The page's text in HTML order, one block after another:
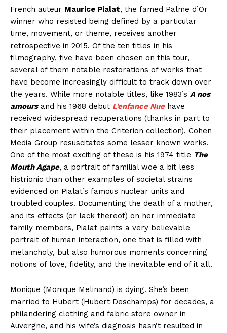
French auteur Maurice Pialat, the famed Palme d’Or
winner who resisted being defined by a particular
time, movement, or theme, receives another
retrospective in 2015. Of the ten titles in his
filmography, five have been chosen on this tour,
several of them notable restorations of works that
have become increasingly difficult to track down over
the years. While more notable titles, like 1983’s A nos
amoursand his 1968 debut L’enfance Nuehave
received widespread recuperations (thanks in part to
their placement within the Criterion collection), Cohen
Media Group resuscitates some lesser known works.
One of the most exciting of these is his 1974 title The
Mouth Agape, a portrait of familial woe a bit less
histrionic than other examples of societal strains
evidenced on Pialat’s famous nuclear units and
troubled couples. Documenting the death of a mother,
and its effects (or lack thereof) on her immediate
family members, Pialat paints a very believable
portrait of human interaction, one that is filled with
melancholy, but also humorous moments concerning
notions of love, fidelity, and the inevitable end of it all.
Monique (Monique Melinand) is dying. She’s been
married to Hubert (Hubert Deschamps) for decades, a
philandering clothing and fabric store owner in
Auvergne, and his wife’s diagnosis hasn’t resulted in